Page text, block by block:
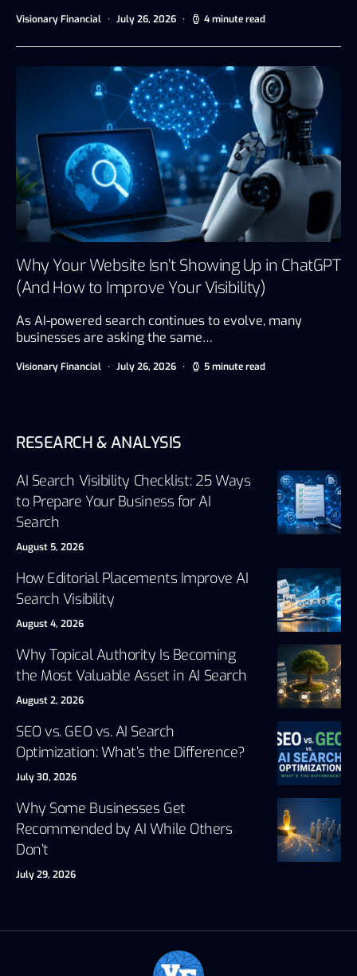
Visionary Financial July 26, 2026 4 minute read
Why Your Website Isn’t Showing Up in ChatGPT
(And How to Improve Your Visibility)
As AI-powered search continues to evolve, many
businesses are asking the same…
Visionary Financial July 26, 2026 5 minute read
RESEARCH & ANALYSIS
AI Search Visibility Checklist: 25 Ways
to Prepare Your Business for AI
Search
August 5, 2026
How Editorial Placements Improve AI
Search Visibility
August 4, 2026
Why Topical Authority Is Becoming
the Most Valuable Asset in AI Search
August 2, 2026
SEO vs. GEO vs. AI Search
Optimization: What’s the Difference?
July 30, 2026
Why Some Businesses Get
Recommended by AI While Others
Don’t
July 29, 2026